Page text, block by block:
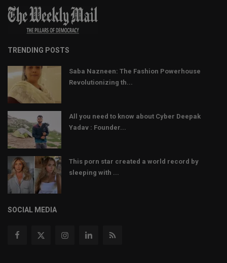
TRENDING POSTS
Saba Nazneen: The Fashion Powerhouse
Revolutionizing th...
All you need to know about Cyber Deepak
Yadav : Founder...
This porn star created a world record by
sleeping with ...
SOCIAL MEDIA